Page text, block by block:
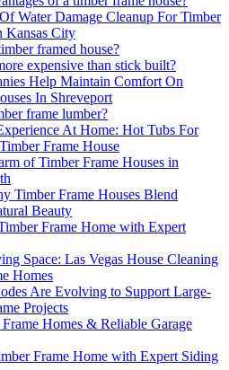
Water Damage Cleanup For Timber
Kansas City
framed house?
expensive than stick built?
Help Maintain Comfort On
In Shreveport
frame lumber?
At Home: Hot Tubs For
Frame House
of Timber Frame Houses in
Timber Frame Houses Blend
Beauty
Frame Home with Expert
Space: Las Vegas House Cleaning
Homes
Are Evolving to Support Large-
Projects
Homes & Reliable Garage
Frame Home with Expert Siding